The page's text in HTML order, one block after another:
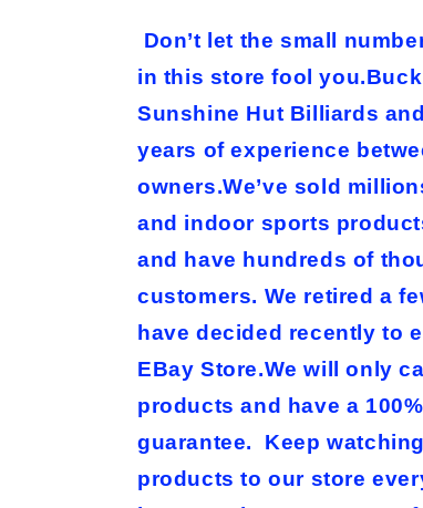
Don’t let the small
in this store fool
Sunshine Hut Billiards
years of experience
owners.We’ve sold
and indoor sports
and have hundreds of
customers. We retired a
have decided recently to
EBay Store.We will only
products and have a
guarantee. Keep
products to our store